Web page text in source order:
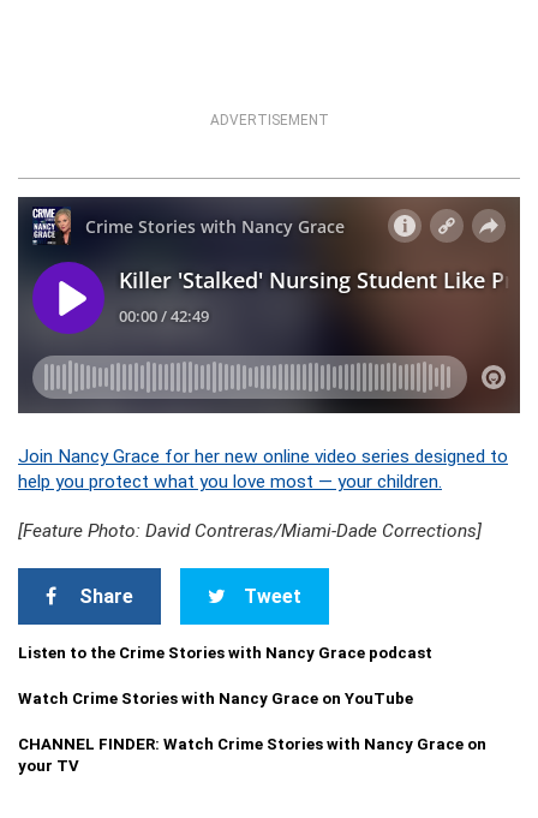
ADVERTISEMENT
Join Nancy Grace for her new online video series designed to
help you protect what you love most — your children.
[Feature Photo: David Contreras/Miami-Dade Corrections]
Share Tweet
Listen to the Crime Stories with Nancy Grace podcast
Watch Crime Stories with Nancy Grace on YouTube
CHANNEL FINDER: Watch Crime Stories with Nancy Grace on
your TV